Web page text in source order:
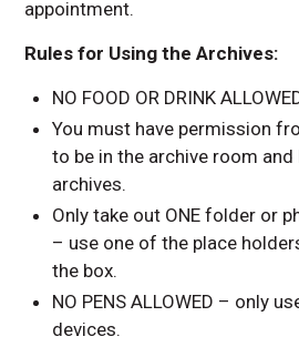
appointment.
Rules for Using the Archives:
NO FOOD OR DRINK
You must have permission
to be in the archive room
archives.
Only take out ONE folder or
– use one of the place
the box.
NO PENS ALLOWED – only
devices.